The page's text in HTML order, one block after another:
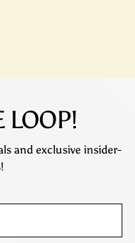
LOOP!
and exclusive insider-